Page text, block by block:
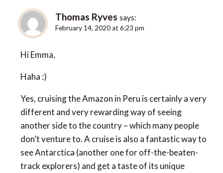
Thomas Ryves says:
February 14, 2020 at 6:23 pm
Hi Emma,
Haha :)
Yes, cruising the Amazon in Peru is certainly a very
different and very rewarding way of seeing
another side to the country – which many people
don’t venture to. A cruise is also a fantastic way to
see Antarctica (another one for off-the-beaten-
track explorers) and get a taste of its unique